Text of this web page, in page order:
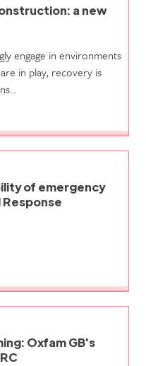
a new
engage in environments
in play, recovery is
of emergency
Response
Oxfam GB's